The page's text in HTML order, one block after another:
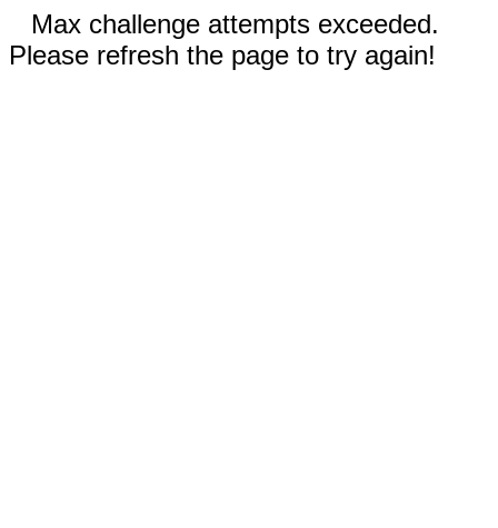
Max challenge attempts exceeded.
Please refresh the page to try again!